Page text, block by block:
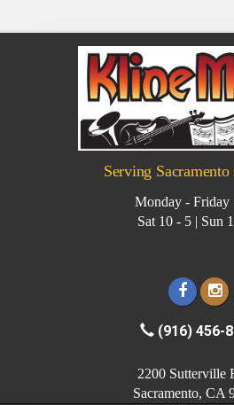
Serving
Monday - Friday
Sat 10 - 5 | Sun
(916) 456-
2200 Sutterville
Sacramento, CA